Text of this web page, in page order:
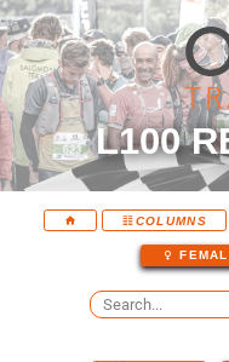
L100
COLUMNS